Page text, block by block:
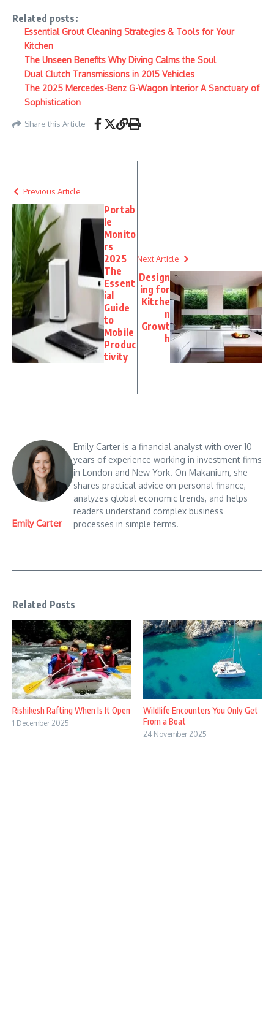
Related posts:
Essential Grout Cleaning Strategies & Tools for Your
Kitchen
The Unseen Benefits Why Diving Calms the Soul
Dual Clutch Transmissions in 2015 Vehicles
The 2025 Mercedes-Benz G-Wagon Interior A Sanctuary of
Sophistication
Share this Article
Previous Article
Portab
le
Monito
rs
2025
The
Essent
ial
Guide
to
Mobile
Produc
tivity
Next Article
Design
ing for
Kitche
n
Growt
h
Emily Carter
Emily Carter is a financial analyst with over 10
years of experience working in investment firms
in London and New York. On Makanium, she
shares practical advice on personal finance,
analyzes global economic trends, and helps
readers understand complex business
processes in simple terms.
Related Posts
Rishikesh Rafting When Is It Open
1 December 2025
Wildlife Encounters You Only Get
From a Boat
24 November 2025